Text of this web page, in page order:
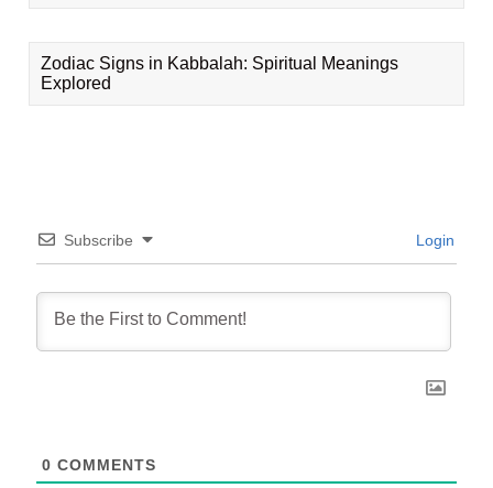
Zodiac Signs in Kabbalah: Spiritual Meanings
Explored
Subscribe Login
0 COMMENTS